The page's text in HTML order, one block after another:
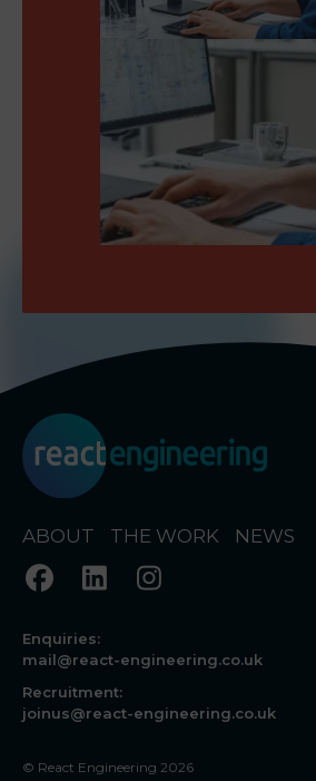
ABOUT THE WORK NEWS
Enquiries:
mail@react-engineering.co.uk
Recruitment:
joinus@react-engineering.co.uk
© React Engineering 2026